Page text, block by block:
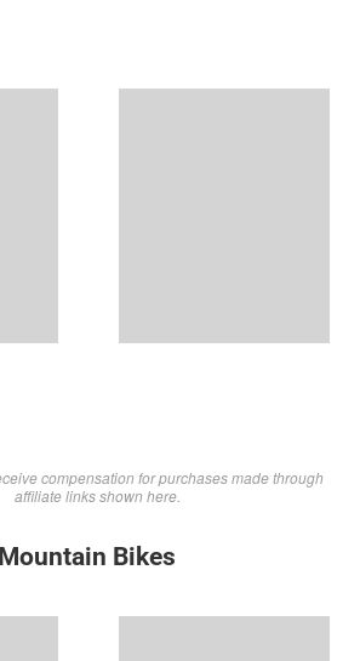
compensation for purchases made through
affiliate links shown here.
Bikes